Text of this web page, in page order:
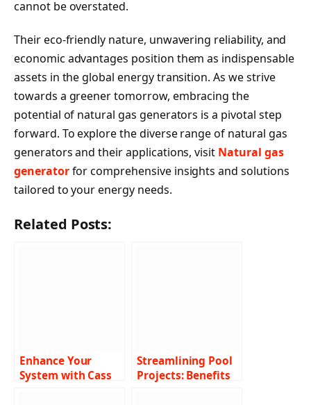
cannot be overstated.
Their eco-friendly nature, unwavering reliability, and
economic advantages position them as indispensable
assets in the global energy transition. As we strive
towards a greener tomorrow, embracing the
potential of natural gas generators is a pivotal step
forward. To explore the diverse range of natural gas
generators and their applications, visit Natural gas
generatorfor comprehensive insights and solutions
tailored to your energy needs.
Related Posts:
Enhance Your
System with Cass
Streamlining Pool
Projects: Benefits